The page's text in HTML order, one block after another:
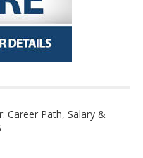
Career Path, Salary &